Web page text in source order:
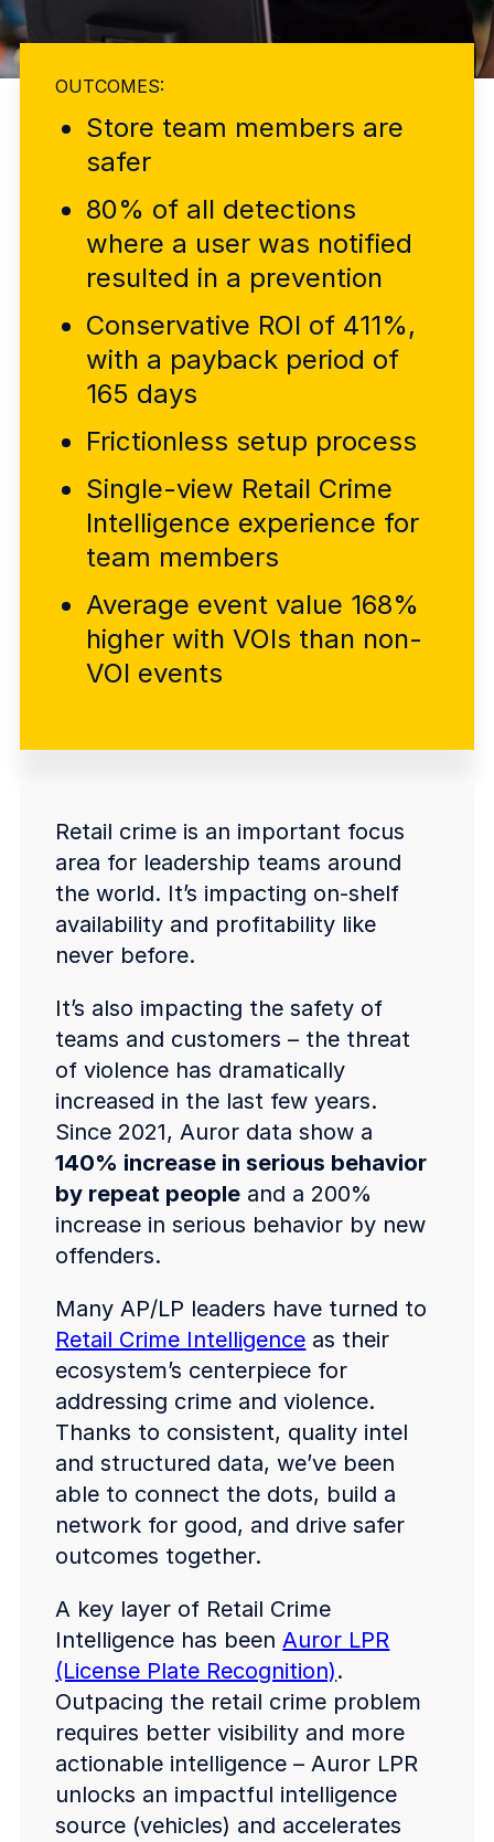
Explore the platform
Stay up to date with our latest announcements.
Go to The Intel
TRUST CENTER
Responsible protection you can trust.
Security
For Good
Working together to prevent retail crime.
Explore Trust Center
Explore Trust Center
COMPANY
About us
About us
tracks, worldwide.
Careers
Careers
Connect with our team for
support or inquiries.
OUTCOMES:
Store team members are
safer
80% of all detections
where a user was notified
resulted in a prevention
Conservative ROI of 411%,
with a payback period of
165 days
Frictionless setup process
Single-view Retail Crime
Intelligence experience for
team members
Average event value 168%
higher with VOIs than non-
VOI events
Retail crime is an important focus
area for leadership teams around
the world. It’s impacting on-shelf
availability and profitability like
never before.
It’s also impacting the safety of
teams and customers – the threat
of violence has dramatically
increased in the last few years.
Since 2021, Auror data show a
140% increase in serious behavior
by repeat people and a 200%
increase in serious behavior by new
offenders.
Many AP/LP leaders have turned to
Retail Crime Intelligence as their
ecosystem’s centerpiece for
addressing crime and violence.
Thanks to consistent, quality intel
and structured data, we’ve been
able to connect the dots, build a
network for good, and drive safer
outcomes together.
A key layer of Retail Crime
Intelligence has beenAuror LPR
(License Plate Recognition).
Outpacing the retail crime problem
requires better visibility and more
actionable intelligence – Auror LPR
unlocks an impactful intelligence
source (vehicles) and accelerates